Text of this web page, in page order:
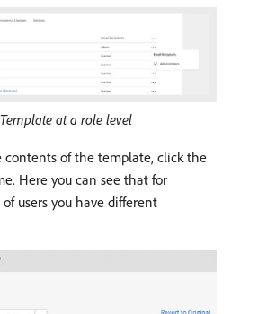
at a role level
contents of the template, click the
Here you can see that for
users you have different